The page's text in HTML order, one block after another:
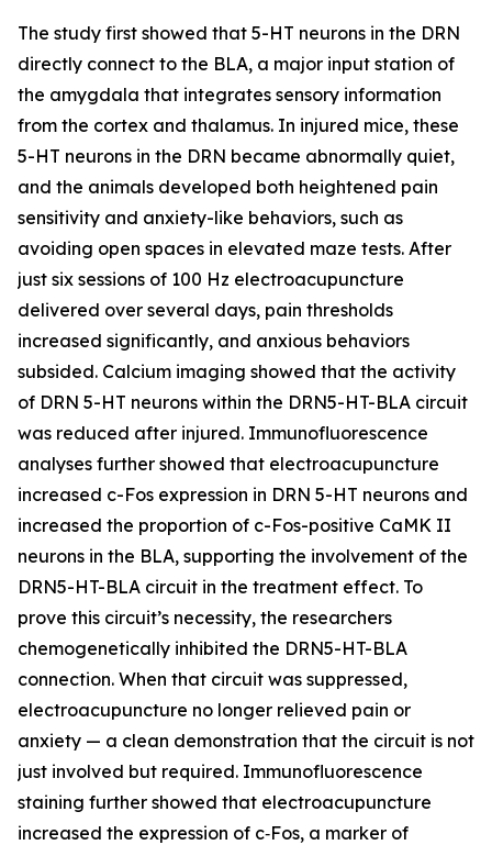
The study first showed that 5-HT neurons in the DRN
directly connect to the BLA, a major input station of
the amygdala that integrates sensory information
from the cortex and thalamus. In injured mice, these
5-HT neurons in the DRN became abnormally quiet,
and the animals developed both heightened pain
sensitivity and anxiety-like behaviors, such as
avoiding open spaces in elevated maze tests. After
just six sessions of 100 Hz electroacupuncture
delivered over several days, pain thresholds
increased significantly, and anxious behaviors
subsided. Calcium imaging showed that the activity
of DRN 5-HT neurons within the DRN5-HT-BLA circuit
was reduced after injured. Immunofluorescence
analyses further showed that electroacupuncture
increased c-Fos expression in DRN 5-HT neurons and
increased the proportion of c-Fos-positive CaMK II
neurons in the BLA, supporting the involvement of the
DRN5-HT-BLA circuit in the treatment effect. To
prove this circuit’s necessity, the researchers
chemogenetically inhibited the DRN5-HT-BLA
connection. When that circuit was suppressed,
electroacupuncture no longer relieved pain or
anxiety — a clean demonstration that the circuit is not
just involved but required. Immunofluorescence
staining further showed that electroacupuncture
increased the expression of c‑Fos, a marker of